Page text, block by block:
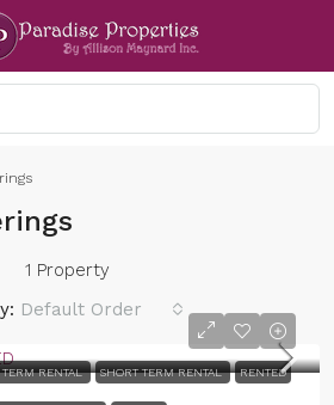
1 Property
Default Order
TERM RENTAL SHORT TERM RENTAL RENTED